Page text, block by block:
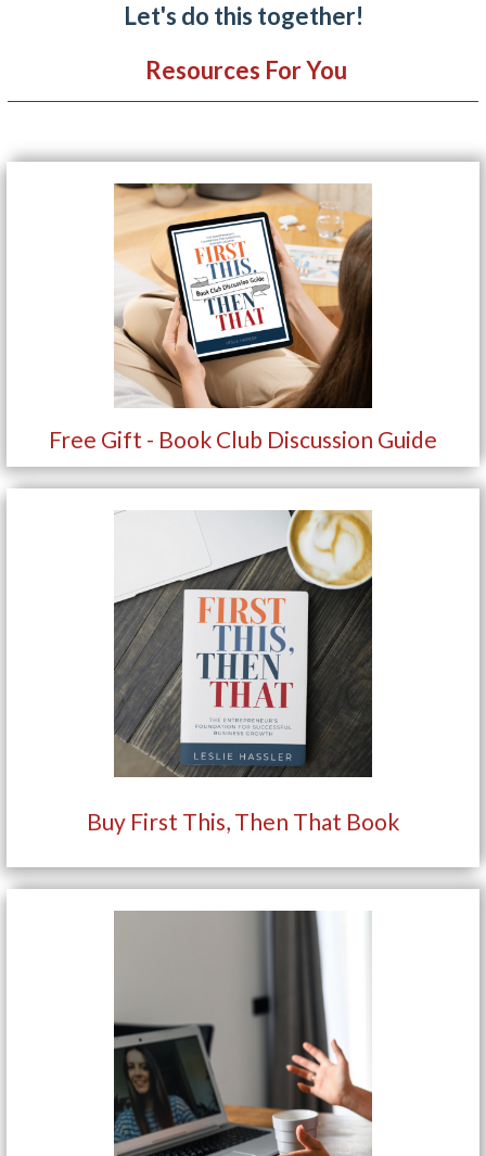
Let's do this together!
Resources For You
Free Gift - Book Club Discussion Guide
Buy First This, Then That Book